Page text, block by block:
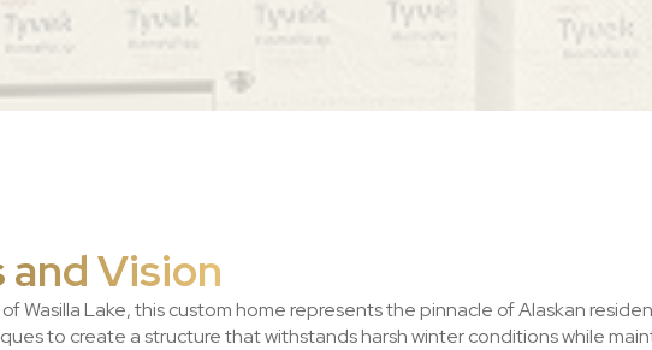
Vision
Wasilla Lake, this custom home represents the pinnacle of Alaskan
to create a structure that withstands harsh winter conditions while